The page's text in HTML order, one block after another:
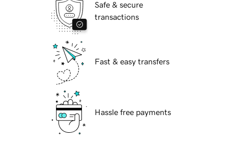
Safe & secure
transactions
Fast & easy transfers
Hassle free payments